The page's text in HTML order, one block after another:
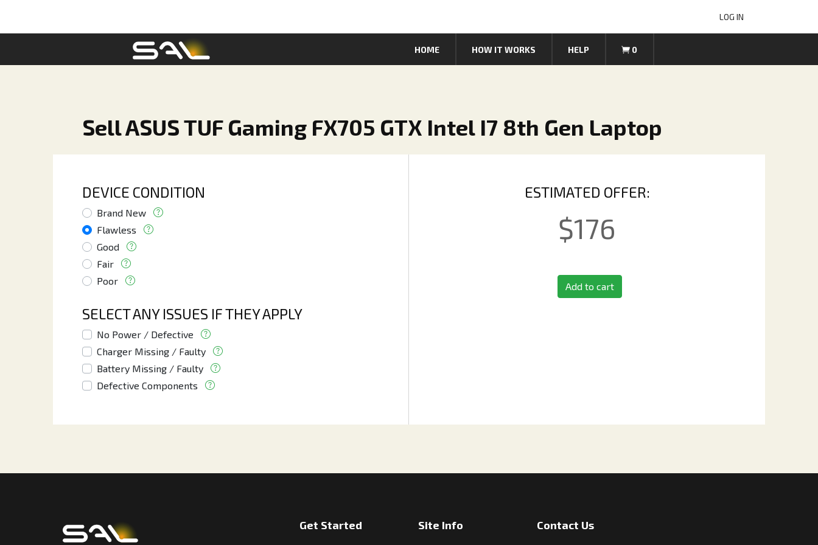
LOG IN
HOME HOW IT WORKS HELP 0
Sell ASUS TUF Gaming FX705 GTX Intel I7 8th Gen Laptop
DEVICE CONDITION
Brand New
Flawless
Good
Fair
Poor
SELECT ANY ISSUES IF THEY APPLY
No Power / Defective
Charger Missing / Faulty
Battery Missing / Faulty
Defective Components
ESTIMATED OFFER:
$176
Add to cart
Get Started Site Info Contact Us